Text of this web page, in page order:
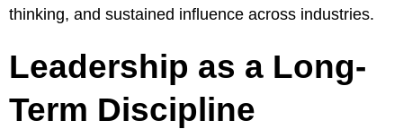
thinking, and sustained influence across industries.
Leadership as a Long-
Term Discipline